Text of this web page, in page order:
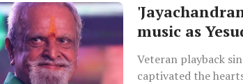
music as
Veteran playback
captivated the